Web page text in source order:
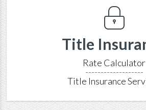
Title
Rate Calculator
-------------------
Title Insurance